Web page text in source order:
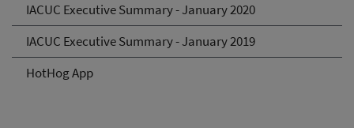
IACUC Executive Summary - January 2020
IACUC Executive Summary - January 2019
HotHog App